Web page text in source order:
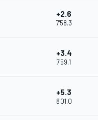
+2.6
7'58.3
+3.4
7'59.1
+5.3
8'01.0